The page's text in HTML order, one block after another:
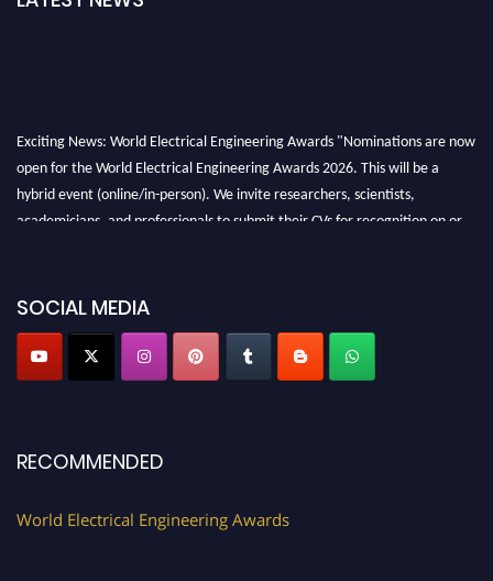
Exciting News: World Electrical Engineering Awards "Nominations are now
open for the World Electrical Engineering Awards 2026. This will be a
hybrid event (online/in-person). We invite researchers, scientists,
academicians, and professionals to submit their CVs for recognition on or
Profile Submission Open Now!
Submit your profile
today!
Stay tuned for more updates!
SOCIAL MEDIA
RECOMMENDED
World Electrical Engineering Awards